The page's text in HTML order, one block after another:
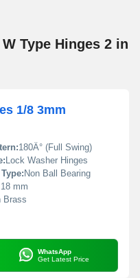
Type Hinges 2 in
1/8 3mm
180Â° (Full Swing)
Lock Washer Hinges
Non Ball Bearing
mm
Brass
WhatsApp
Get Latest Price